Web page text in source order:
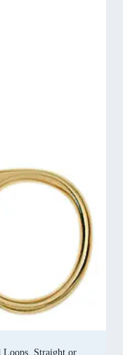
Loops, Straight or